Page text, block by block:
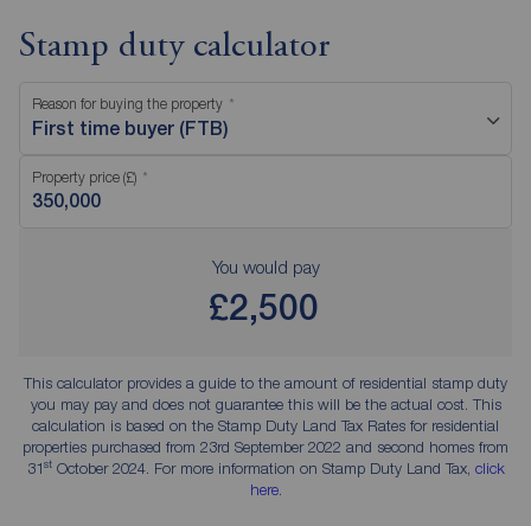
Stamp duty calculator
Reason for buying the property
First time buyer (FTB)
Property price (£)
You would pay
£2,500
This calculator provides a guide to the amount of residential stamp duty
you may pay and does not guarantee this will be the actual cost. This
calculation is based on the Stamp Duty Land Tax Rates for residential
properties purchased from 23rd September 2022 and second homes from
31stOctober 2024. For more information on Stamp Duty Land Tax, click
here.